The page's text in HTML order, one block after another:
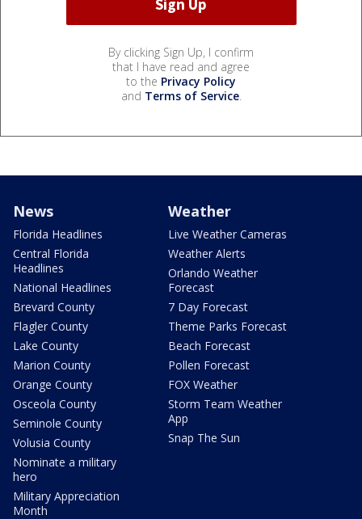
By clicking Sign Up, I confirm
that I have read and agree
to the Privacy Policy
and Terms of Service.
News
Florida Headlines
Central Florida
Headlines
National Headlines
Brevard County
Flagler County
Lake County
Marion County
Orange County
Osceola County
Seminole County
Volusia County
Nominate a military
hero
Military Appreciation
Month
Weather
Live Weather Cameras
Weather Alerts
Orlando Weather
Forecast
7 Day Forecast
Theme Parks Forecast
Beach Forecast
Pollen Forecast
FOX Weather
Storm Team Weather
App
Snap The Sun